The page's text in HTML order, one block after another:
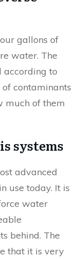
gallons of
water. The
to
contaminants
much of them
systems
advanced
use today. It is
water
behind. The
that it is very